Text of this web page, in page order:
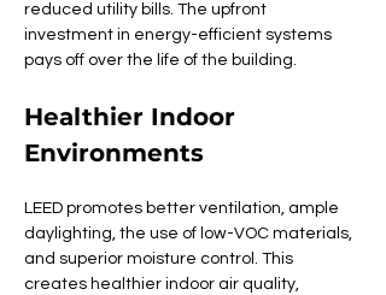
reduced utility bills. The upfront
investment in energy-efficient systems
pays off over the life of the building.
Healthier Indoor
Environments
LEED promotes better ventilation, ample
daylighting, the use of low-VOC materials,
and superior moisture control. This
creates healthier indoor air quality,